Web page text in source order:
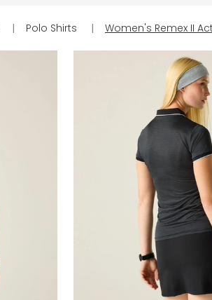
| Polo Shirts | Women's Remex II